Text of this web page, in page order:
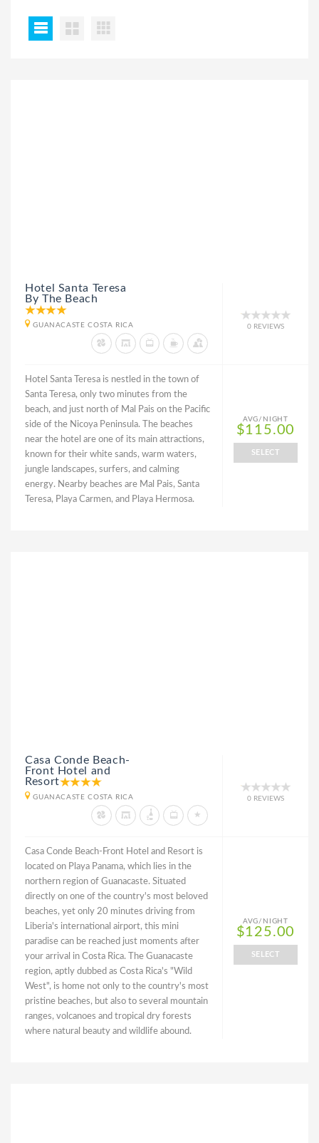
Hotel Santa Teresa
By The Beach
GUANACASTE COSTA RICA 0 REVIEWS
Hotel Santa Teresa is nestled in the town of
Santa Teresa, only two minutes from the
beach, and just north of Mal Pais on the Pacific
side of the Nicoya Peninsula. The beaches
near the hotel are one of its main attractions,
known for their white sands, warm waters,
jungle landscapes, surfers, and calming
energy. Nearby beaches are Mal Pais, Santa
Teresa, Playa Carmen, and Playa Hermosa.
AVG/NIGHT
$115.00
SELECT
Casa Conde Beach-
Front Hotel and
Resort
GUANACASTE COSTA RICA 0 REVIEWS
Casa Conde Beach-Front Hotel and Resort is
located on Playa Panama, which lies in the
northern region of Guanacaste. Situated
directly on one of the country's most beloved
beaches, yet only 20 minutes driving from
Liberia's international airport, this mini
paradise can be reached just moments after
your arrival in Costa Rica. The Guanacaste
region, aptly dubbed as Costa Rica's "Wild
West", is home not only to the country's most
pristine beaches, but also to several mountain
ranges, volcanoes and tropical dry forests
where natural beauty and wildlife abound.
AVG/NIGHT
$125.00
SELECT